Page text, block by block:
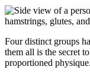
Four distinct groups
them all is the secret
proportioned physique.